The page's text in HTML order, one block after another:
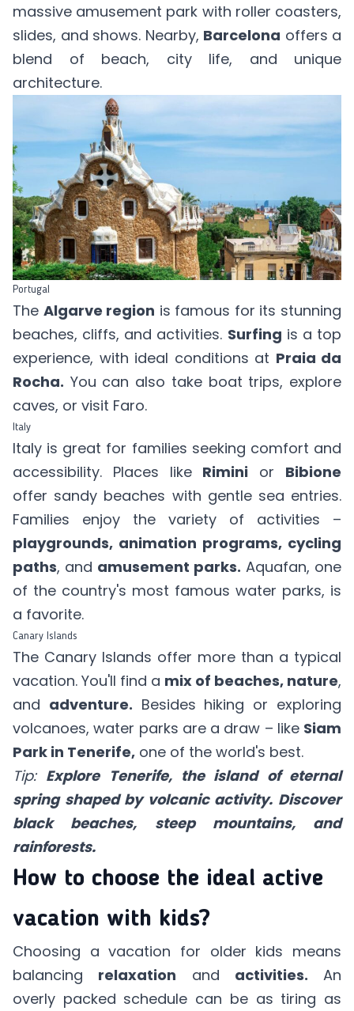
massive amusement park with roller coasters,
slides, and shows. Nearby, Barcelona offers a
blend of beach, city life, and unique
architecture.
Portugal
The Algarve region is famous for its stunning
beaches, cliffs, and activities. Surfing is a top
experience, with ideal conditions at Praia da
Rocha. You can also take boat trips, explore
caves, or visit Faro.
Italy
Italy is great for families seeking comfort and
accessibility. Places like Rimini or Bibione
offer sandy beaches with gentle sea entries.
Families enjoy the variety of activities –
playgrounds, animation programs, cycling
paths, and amusement parks. Aquafan, one
of the country's most famous water parks, is
a favorite.
Canary Islands
The Canary Islands offer more than a typical
vacation. You'll find a mix of beaches, nature,
and adventure. Besides hiking or exploring
volcanoes, water parks are a draw – like Siam
Park in Tenerife, one of the world's best.
Tip: Explore Tenerife, the island of eternal
spring shaped by volcanic activity. Discover
black beaches, steep mountains, and
rainforests.
How to choose the ideal active
vacation with kids?
Choosing a vacation for older kids means
balancing relaxation and activities. An
overly packed schedule can be as tiring as